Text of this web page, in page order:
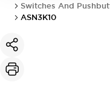
Switches And
ASN3K10